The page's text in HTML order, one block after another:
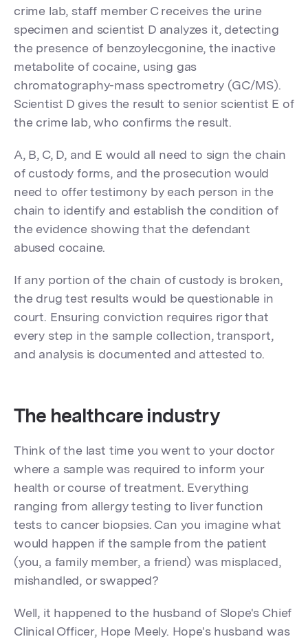
crime lab, staff member C receives the urine
specimen and scientist D analyzes it, detecting
the presence of benzoylecgonine, the inactive
metabolite of cocaine, using gas
chromatography-mass spectrometry (GC/MS).
Scientist D gives the result to senior scientist E of
the crime lab, who confirms the result.
A, B, C, D, and E would all need to sign the chain
of custody forms, and the prosecution would
need to offer testimony by each person in the
chain to identify and establish the condition of
the evidence showing that the defendant
abused cocaine.
If any portion of the chain of custody is broken,
the drug test results would be questionable in
court. Ensuring conviction requires rigor that
every step in the sample collection, transport,
and analysis is documented and attested to.
The healthcare industry
Think of the last time you went to your doctor
where a sample was required to inform your
health or course of treatment. Everything
ranging from allergy testing to liver function
tests to cancer biopsies. Can you imagine what
would happen if the sample from the patient
(you, a family member, a friend) was misplaced,
mishandled, or swapped?
Well, it happened to the husband of Slope's Chief
Clinical Officer, Hope Meely. Hope's husband was